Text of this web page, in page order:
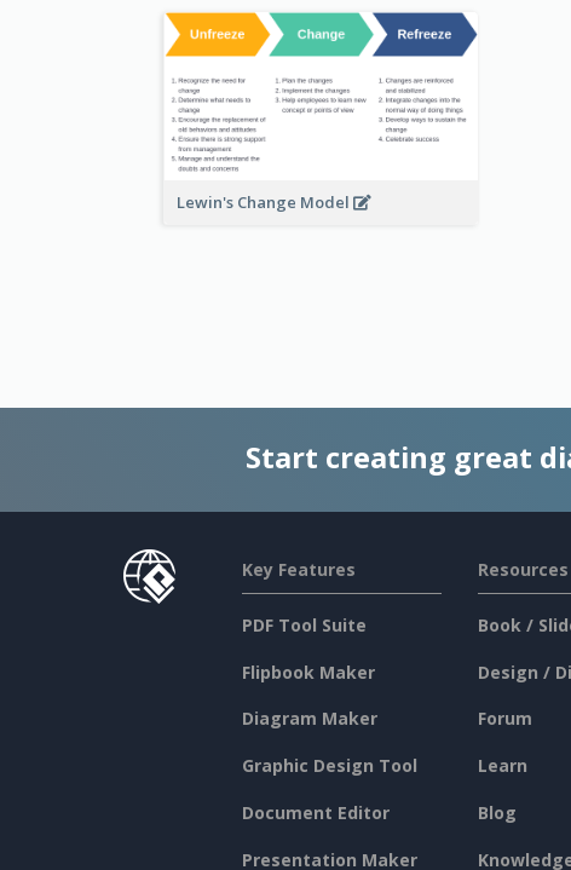
Lewin's Change Model
Start creating great
Key Features
PDF Tool Suite
Flipbook Maker
Diagram Maker
Graphic Design Tool
Document Editor
Presentation Maker
Resources
Book /
Design /
Forum
Learn
Blog